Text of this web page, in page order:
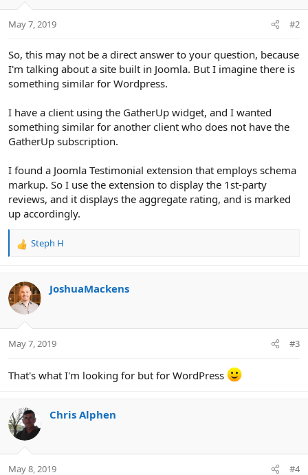
May 7, 2019 #2
So, this may not be a direct answer to your question, because
I'm talking about a site built in Joomla. But I imagine there is
something similar for Wordpress.
I have a client using the GatherUp widget, and I wanted
something similar for another client who does not have the
GatherUp subscription.
I found a Joomla Testimonial extension that employs schema
markup. So I use the extension to display the 1st-party
reviews, and it displays the aggregate rating, and is marked
up accordingly.
R
c
t
i
s
Steph H
JoshuaMackens
May 7, 2019 #3
That's what I'm looking for but for WordPress
Chris Alphen
May 8, 2019 #4